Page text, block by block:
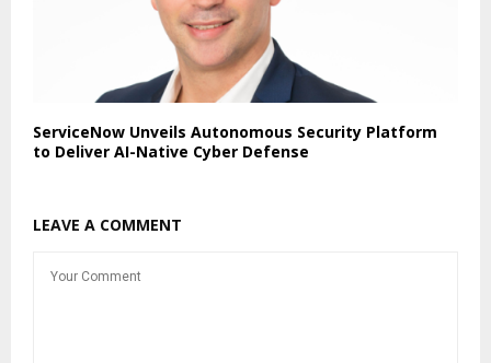
ServiceNow Unveils Autonomous Security Platform
to Deliver AI-Native Cyber Defense
LEAVE A COMMENT